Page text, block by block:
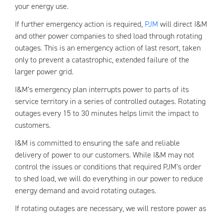
your energy use.
If further emergency action is required, PJM will direct I&M
and other power companies to shed load through rotating
outages. This is an emergency action of last resort, taken
only to prevent a catastrophic, extended failure of the
larger power grid.
I&M’s emergency plan interrupts power to parts of its
service territory in a series of controlled outages. Rotating
outages every 15 to 30 minutes helps limit the impact to
customers.
I&M is committed to ensuring the safe and reliable
delivery of power to our customers. While I&M may not
control the issues or conditions that required PJM’s order
to shed load, we will do everything in our power to reduce
energy demand and avoid rotating outages.
If rotating outages are necessary, we will restore power as